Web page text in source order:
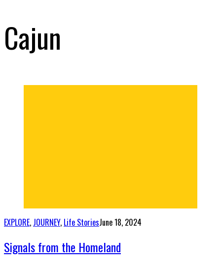
Cajun
EXPLORE, JOURNEY, Life StoriesJune 18, 2024
Signals from the Homeland